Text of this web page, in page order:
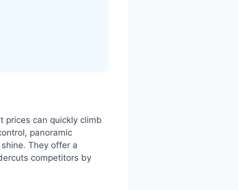
prices can quickly climb
panoramic
They offer a
competitors by